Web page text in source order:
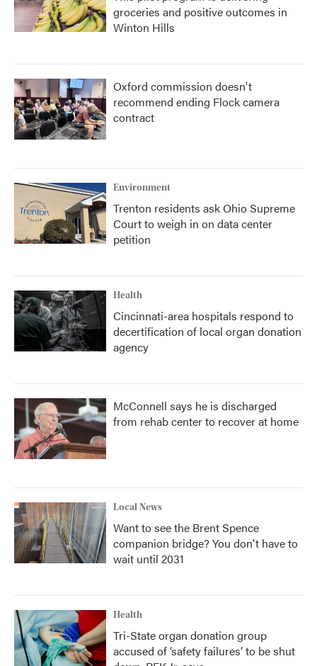
groceries and positive outcomes in
Winton Hills
Oxford commission doesn't
recommend ending Flock camera
contract
Environment
Trenton residents ask Ohio Supreme
Court to weigh in on data center
petition
Health
Cincinnati-area hospitals respond to
decertification of local organ donation
agency
McConnell says he is discharged
from rehab center to recover at home
Local News
Want to see the Brent Spence
companion bridge? You don't have to
wait until 2031
Health
Tri-State organ donation group
accused of ‘safety failures’ to be shut